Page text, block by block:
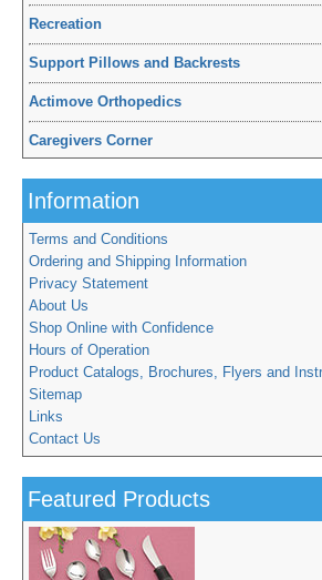
Recreation
Support Pillows and Backrests
Actimove Orthopedics
Caregivers Corner
Information
Terms and Conditions
Ordering and Shipping Information
Privacy Statement
About Us
Shop Online with Confidence
Hours of Operation
Product Catalogs, Brochures, Flyers and
Sitemap
Links
Contact Us
Featured Products